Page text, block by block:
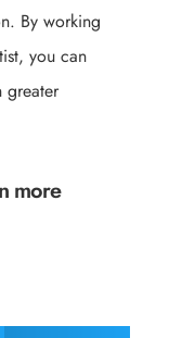
By working
you can
greater
more